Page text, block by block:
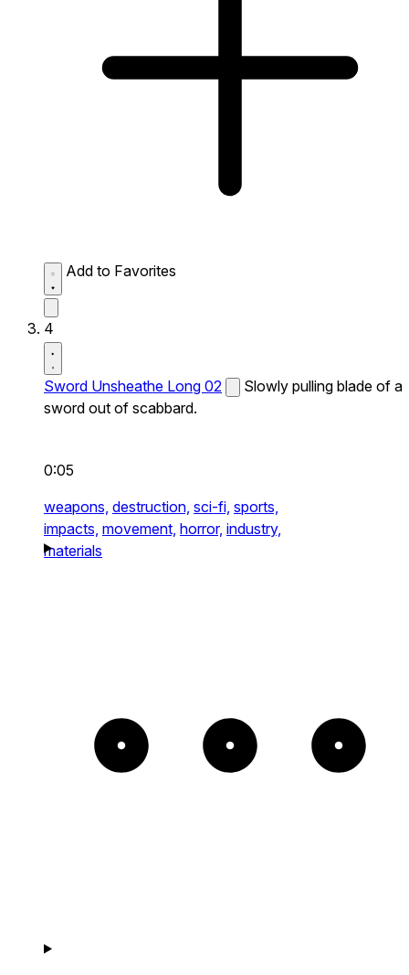
Add to Favorites
4
Sword Unsheathe Long 02
Slowly pulling blade of a
sword out of scabbard.
0:05
weapons, destruction, sci-fi, sports,
impacts, movement, horror, industry,
materials